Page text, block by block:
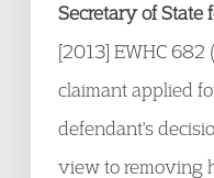
Secretary of State
[2013] EWHC 682
claimant applied
defendant's
view to removing